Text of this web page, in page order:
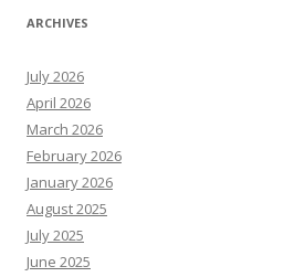
ARCHIVES
July 2026
April 2026
March 2026
February 2026
January 2026
August 2025
July 2025
June 2025